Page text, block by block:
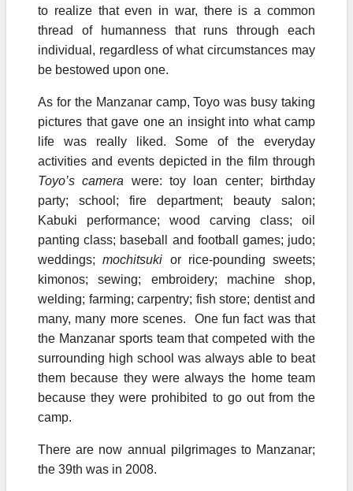
to realize that even in war, there is a common
thread of humanness that runs through each
individual, regardless of what circumstances may
be bestowed upon one.
As for the Manzanar camp, Toyo was busy taking
pictures that gave one an insight into what camp
life was really liked. Some of the everyday
activities and events depicted in the film through
Toyo’s camera were: toy loan center; birthday
party; school; fire department; beauty salon;
Kabuki performance; wood carving class; oil
panting class; baseball and football games; judo;
weddings;mochitsuki or rice-pounding sweets;
kimonos; sewing; embroidery; machine shop,
welding; farming; carpentry; fish store; dentist and
many, many more scenes. One fun fact was that
the Manzanar sports team that competed with the
surrounding high school was always able to beat
them because they were always the home team
because they were prohibited to go out from the
camp.
There are now annual pilgrimages to Manzanar;
the 39th was in 2008.